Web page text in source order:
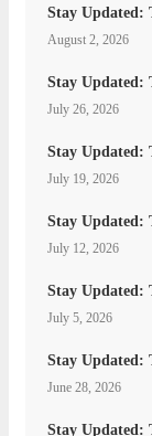
Stay Updated:
August 2, 2026
Stay Updated:
July 26, 2026
Stay Updated:
July 19, 2026
Stay Updated:
July 12, 2026
Stay Updated:
July 5, 2026
Stay Updated:
June 28, 2026
Stay Updated: